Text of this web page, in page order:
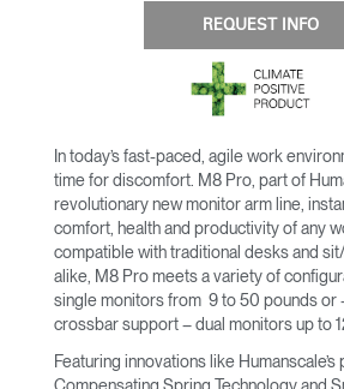
REQUEST INFO
In today’s fast-paced, agile work
time for discomfort. M8 Pro, part of
revolutionary new monitor arm line,
comfort, health and productivity of any
compatible with traditional desks and
alike, M8 Pro meets a variety of
single monitors from 9 to 50 pounds or
crossbar support – dual monitors up to
Featuring innovations like
Compensating Spring Technology and